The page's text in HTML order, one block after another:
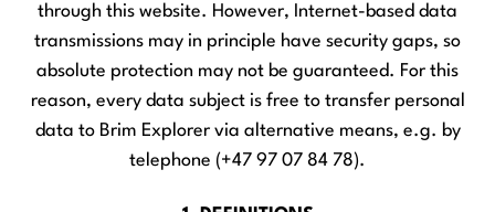
through this website. However, Internet-based data
transmissions may in principle have security gaps, so
absolute protection may not be guaranteed. For this
reason, every data subject is free to transfer personal
data to Brim Explorer via alternative means, e.g. by
telephone (+47 97 07 84 78).